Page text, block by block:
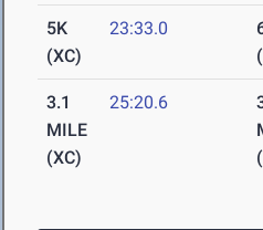
5K
(XC)
23:33.0
3.1
MILE
(XC)
25:20.6